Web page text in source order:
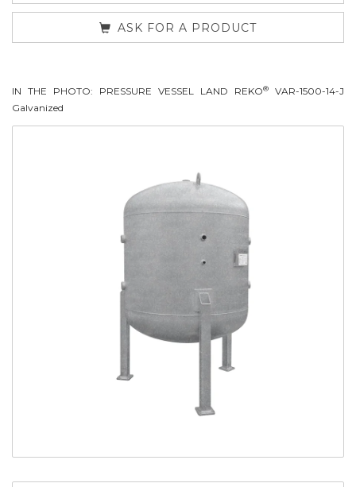
ASK FOR A PRODUCT
IN THE PHOTO: PRESSURE VESSEL LAND REKO®
VAR-1500-14-J
Galvanized